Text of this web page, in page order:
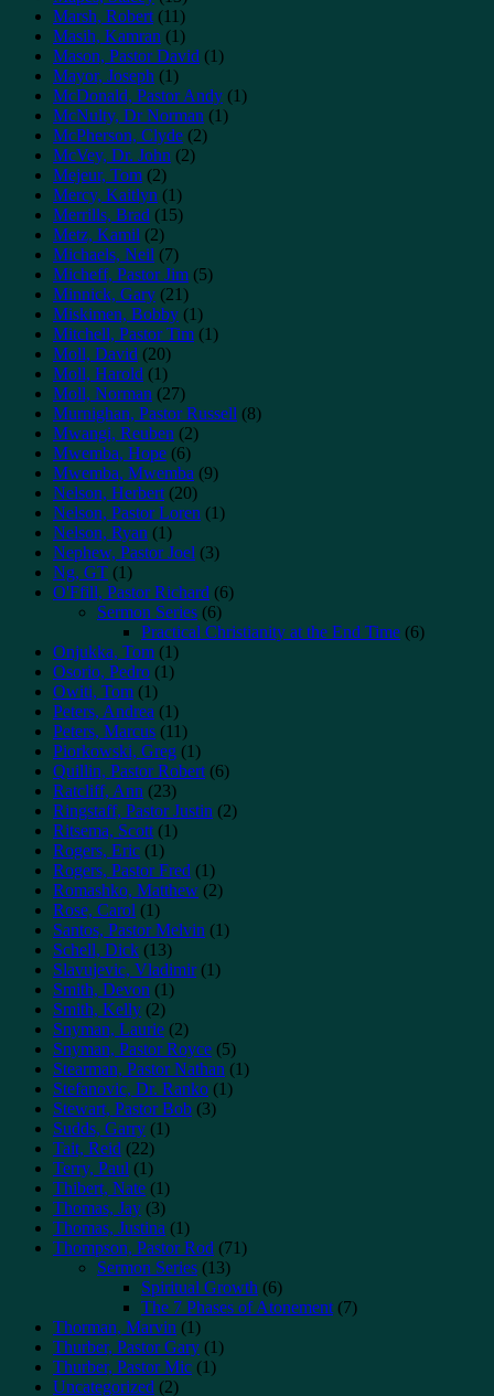
Marsh, Robert (11)
Masih, Kamran (1)
Mason, Pastor David (1)
Mayor, Joseph (1)
McDonald, Pastor Andy (1)
McNulty, Dr Norman (1)
McPherson, Clyde (2)
McVey, Dr. John (2)
Mejeur, Tom (2)
Mercy, Kaitlyn (1)
Merrills, Brad (15)
Metz, Kamil (2)
Michaels, Neil (7)
Micheff, Pastor Jim (5)
Minnick, Gary (21)
Miskimen, Bobby (1)
Mitchell, Pastor Tim (1)
Moll, David (20)
Moll, Harold (1)
Moll, Norman (27)
Murnighan, Pastor Russell (8)
Mwangi, Reuben (2)
Mwemba, Hope (6)
Mwemba, Mwemba (9)
Nelson, Herbert (20)
Nelson, Pastor Loren (1)
Nelson, Ryan (1)
Nephew, Pastor Joel (3)
Ng, GT (1)
O'Ffill, Pastor Richard (6)
Sermon Series (6)
Practical Christianity at the End Time (6)
Onjukka, Tom (1)
Osorio, Pedro (1)
Owiti, Tom (1)
Peters, Andrea (1)
Peters, Marcus (11)
Piorkowski, Greg (1)
Quillin, Pastor Robert (6)
Ratcliff, Ann (23)
Ringstaff, Pastor Justin (2)
Ritsema, Scott (1)
Rogers, Eric (1)
Rogers, Pastor Fred (1)
Romashko, Matthew (2)
Rose, Carol (1)
Santos, Pastor Melvin (1)
Schell, Dick (13)
Slavujevic, Vladimir(1)
Smith, Devon (1)
Smith, Kelly (2)
Snyman, Laurie (2)
Snyman, Pastor Royce (5)
Stearman, Pastor Nathan (1)
Stefanovic, Dr. Ranko (1)
Stewart, Pastor Bob (3)
Sudds, Garry (1)
Tait, Reid (22)
Terry, Paul (1)
Thibert, Nate (1)
Thomas, Jay (3)
Thomas, Justina (1)
Thompson, Pastor Rod (71)
Sermon Series (13)
Spiritual Growth (6)
The 7 Phases of Atonement (7)
Thorman, Marvin (1)
Thurber, Pastor Gary (1)
Thurber, Pastor Mic (1)
Uncategorized (2)